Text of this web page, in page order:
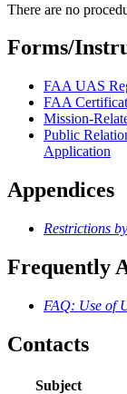
There are no
Forms/
FAA UAS
FAA
Mission-
Public
Application
Appendices
Restrictions
Frequently
FAQ: Use of
Contacts
Subject